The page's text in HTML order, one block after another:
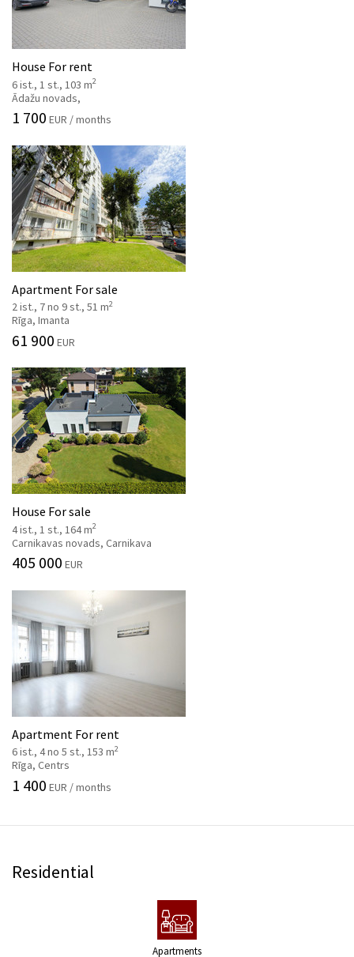
House For rent
6 ist., 1 st., 103 m2
Ādažu novads,
1 700 EUR / months
Apartment For sale
2 ist., 7 no 9 st., 51 m2
Rīga, Imanta
61 900 EUR
House For sale
4 ist., 1 st., 164 m2
Carnikavas novads, Carnikava
405 000 EUR
Apartment For rent
6 ist., 4 no 5 st., 153 m2
Rīga, Centrs
1 400 EUR / months
Residential
Apartments